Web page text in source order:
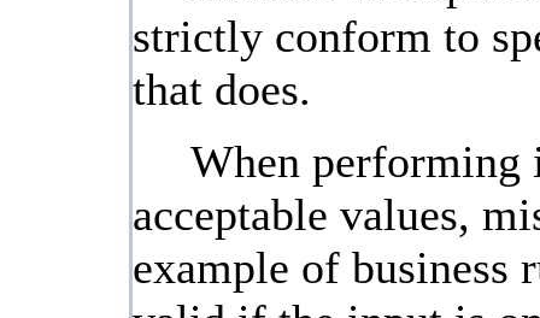
strictly conform to
that does.
When performing
acceptable values,
example of business